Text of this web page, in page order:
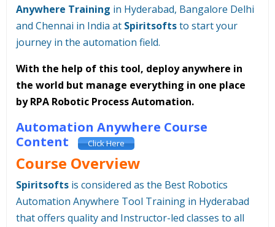
Anywhere Training in Hyderabad, Bangalore Delhi
and Chennai in India at Spiritsoftsto start your
journey in the automation field.
With the help of this tool, deploy anywhere in
the world but manage everything in one place
by RPA Robotic Process Automation.
Automation Anywhere Course
Content
Click Here
Course Overview
Spiritsofts is considered as the Best Robotics
Automation Anywhere Tool Training in Hyderabad
that offers quality and Instructor-led classes to all